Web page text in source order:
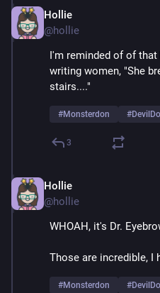
Hollie
@hollie
I'm reminded of of that
writing women, "She
stairs...."
#Monsterdon #DevilDoll
3
Hollie
@hollie
WHOAH, it's Dr.
Those are incredible, I
#Monsterdon #DevilDoll